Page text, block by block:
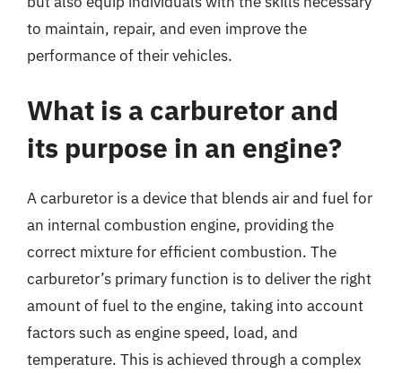
to maintain, repair, and even improve the
performance of their vehicles.
What is a carburetor and
its purpose in an engine?
A carburetor is a device that blends air and fuel for
an internal combustion engine, providing the
correct mixture for efficient combustion. The
carburetor’s primary function is to deliver the right
amount of fuel to the engine, taking into account
factors such as engine speed, load, and
temperature. This is achieved through a complex